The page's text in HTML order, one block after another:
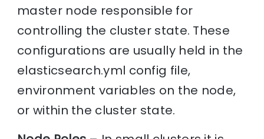
master node responsible for
controlling the cluster state. These
configurations are usually held in the
elasticsearch.yml config file,
environment variables on the node,
or within the cluster state.